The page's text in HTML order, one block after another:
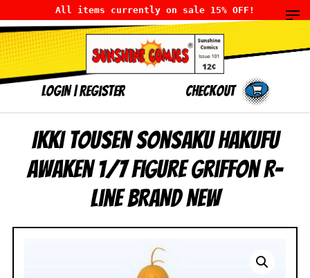
All items currently on sale 15% OFF!
LOGIN|Register Checkout
Ikki Tousen Sonsaku Hakufu
Awaken 1/7 Figure Griffon R-
Line BRAND NEW